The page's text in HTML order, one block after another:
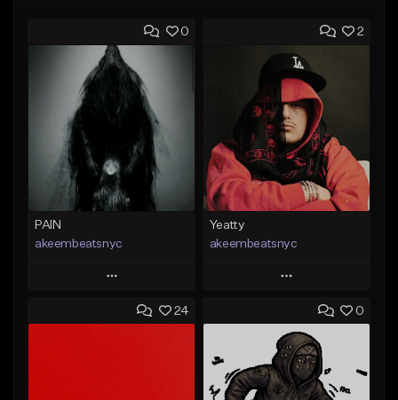
0
PAIN
akeembeatsnyc
Play
Add to Queue
2
Yeatty
akeembeatsnyc
Play
Add to Queue
Add To Playlist
Like Beat
24 0